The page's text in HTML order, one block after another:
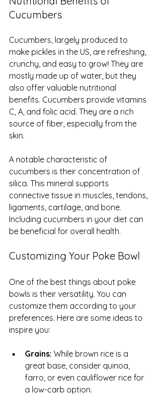
Cucumbers
Cucumbers, largely produced to
make pickles in the US, are refreshing,
crunchy, and easy to grow! They are
mostly made up of water, but they
also offer valuable nutritional
benefits. Cucumbers provide vitamins
C, A, and folic acid. They are a rich
source of fiber, especially from the
skin.
A notable characteristic of
cucumbers is their concentration of
silica. This mineral supports
connective tissue in muscles, tendons,
ligaments, cartilage, and bone.
Including cucumbers in your diet can
be beneficial for overall health.
Customizing Your Poke Bowl
One of the best things about poke
bowls is their versatility. You can
customize them according to your
preferences. Here are some ideas to
inspire you:
Grains: While brown rice is a
great base, consider quinoa,
farro, or even cauliflower rice for
a low-carb option.